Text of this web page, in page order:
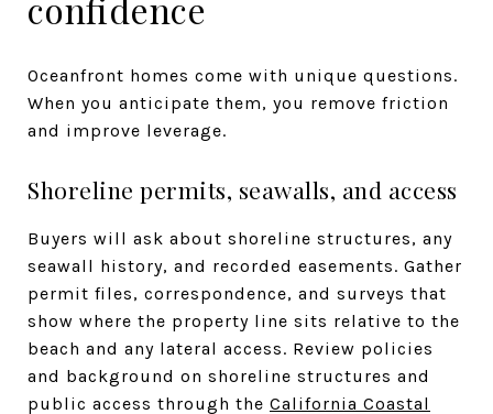
Oceanfront homes come with unique questions.
When you anticipate them, you remove friction
and improve leverage.
Shoreline permits, seawalls, and access
Buyers will ask about shoreline structures, any
seawall history, and recorded easements. Gather
permit files, correspondence, and surveys that
show where the property line sits relative to the
beach and any lateral access. Review policies
and background on shoreline structures and
public access through the California Coastal